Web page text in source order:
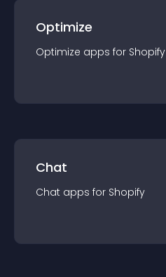
Optimize
Optimize apps for Shopify
Chat
Chat apps for Shopify